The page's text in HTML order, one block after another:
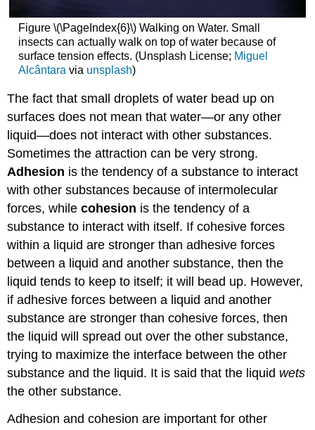
Figure \(\PageIndex{6}\) Walking on Water. Small
insects can actually walk on top of water because of
surface tension effects. (Unsplash License; Miguel
Alcântara via unsplash)
The fact that small droplets of water bead up on
surfaces does not mean that water—or any other
liquid—does not interact with other substances.
Sometimes the attraction can be very strong.
Adhesion is the tendency of a substance to interact
with other substances because of intermolecular
forces, whilecohesion is the tendency of a
substance to interact with itself. If cohesive forces
within a liquid are stronger than adhesive forces
between a liquid and another substance, then the
liquid tends to keep to itself; it will bead up. However,
if adhesive forces between a liquid and another
substance are stronger than cohesive forces, then
the liquid will spread out over the other substance,
trying to maximize the interface between the other
substance and the liquid. It is said that the liquid wets
the other substance.
Adhesion and cohesion are important for other